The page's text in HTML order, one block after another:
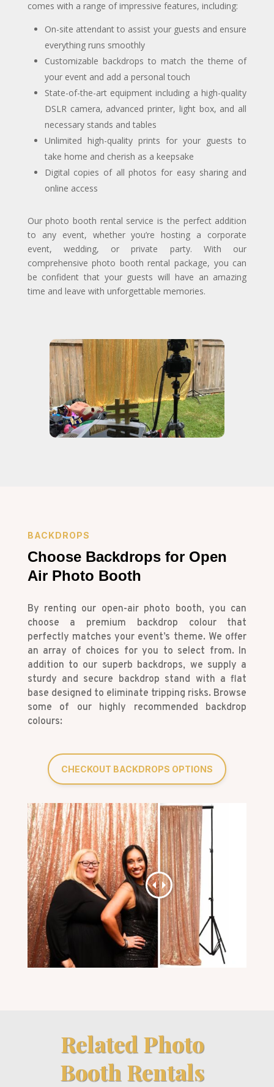
comes with a range of impressive features, including:
On-site attendant to assist your guests and ensure
everything runs smoothly
Customizable backdrops to match the theme of
your event and add a personal touch
State-of-the-art equipment including a high-quality
DSLR camera, advanced printer, light box, and all
necessary stands and tables
Unlimited high-quality prints for your guests to
take home and cherish as a keepsake
Digital copies of all photos for easy sharing and
online access
Our photo booth rental service is the perfect addition
to any event, whether you’re hosting a corporate
event, wedding, or private party. With our
comprehensive photo booth rental package, you can
be confident that your guests will have an amazing
time and leave with unforgettable memories.
BACKDROPS
Choose Backdrops for Open
Air Photo Booth
By renting our open-air photo booth, you can
choose a premium backdrop colour that
perfectly matches your event’s theme. We offer
an array of choices for you to select from. In
addition to our superb backdrops, we supply a
sturdy and secure backdrop stand with a flat
base designed to eliminate tripping risks. Browse
some of our highly recommended backdrop
colours:
CHECKOUT BACKDROPS OPTIONS
Related Photo
Booth Rentals